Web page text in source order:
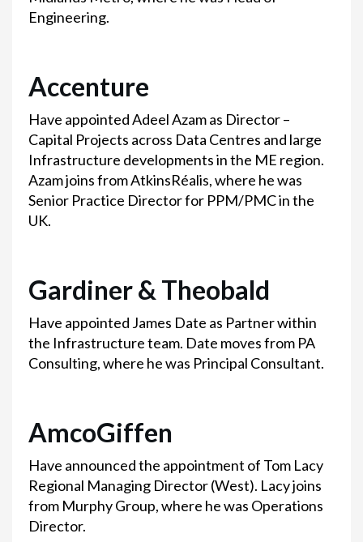
Engineering.
Accenture
Have appointed Adeel Azam as Director –
Capital Projects across Data Centres and large
Infrastructure developments in the ME region.
Azam joins from AtkinsRéalis, where he was
Senior Practice Director for PPM/PMC in the
UK.
Gardiner & Theobald
Have appointed James Date as Partner within
the Infrastructure team. Date moves from PA
Consulting, where he was Principal Consultant.
AmcoGiffen
Have announced the appointment of Tom Lacy
Regional Managing Director (West). Lacy joins
from Murphy Group, where he was Operations
Director.